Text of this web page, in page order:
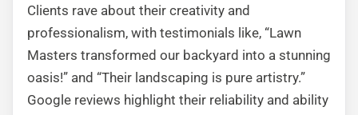
Clients rave about their creativity and
professionalism, with testimonials like, “Lawn
Masters transformed our backyard into a stunning
oasis!” and “Their landscaping is pure artistry.”
Google reviews highlight their reliability and ability